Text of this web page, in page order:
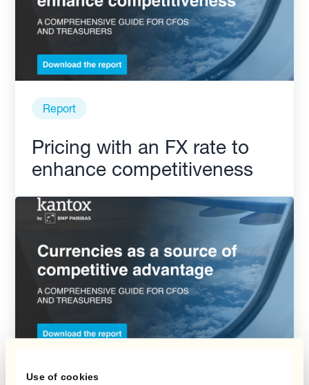
Use of cookies
Report
Pricing with an FX rate to
enhance competitiveness
Report